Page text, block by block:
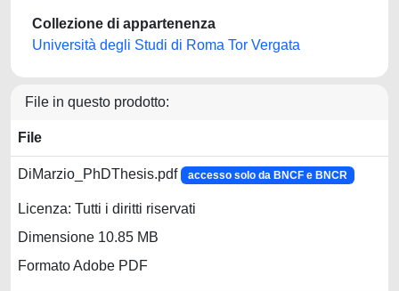
Collezione di appartenenza
Università degli Studi di Roma Tor Vergata
File in questo prodotto:
File
DiMarzio_PhDThesis.pdf accesso solo da BNCF e BNCR
Licenza: Tutti i diritti riservati
Dimensione 10.85 MB
Formato Adobe PDF